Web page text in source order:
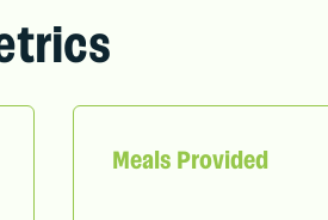
Meals Provided